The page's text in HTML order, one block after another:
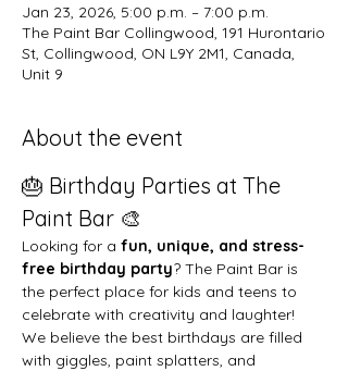
Jan 23, 2026, 5:00 p.m. – 7:00 p.m.
The Paint Bar Collingwood, 191 Hurontario
St, Collingwood, ON L9Y 2M1, Canada,
Unit 9
About the event
🎂 Birthday Parties at The
Paint Bar 🎨
Looking for a fun, unique, and stress-
free birthday party? The Paint Bar is
the perfect place for kids and teens to
celebrate with creativity and laughter!
We believe the best birthdays are filled
with giggles, paint splatters, and